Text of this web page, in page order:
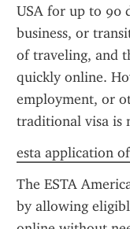
USA for up to 90
business, or
of traveling, and
quickly online.
employment, or
traditional visa is
esta application
The ESTA
by allowing